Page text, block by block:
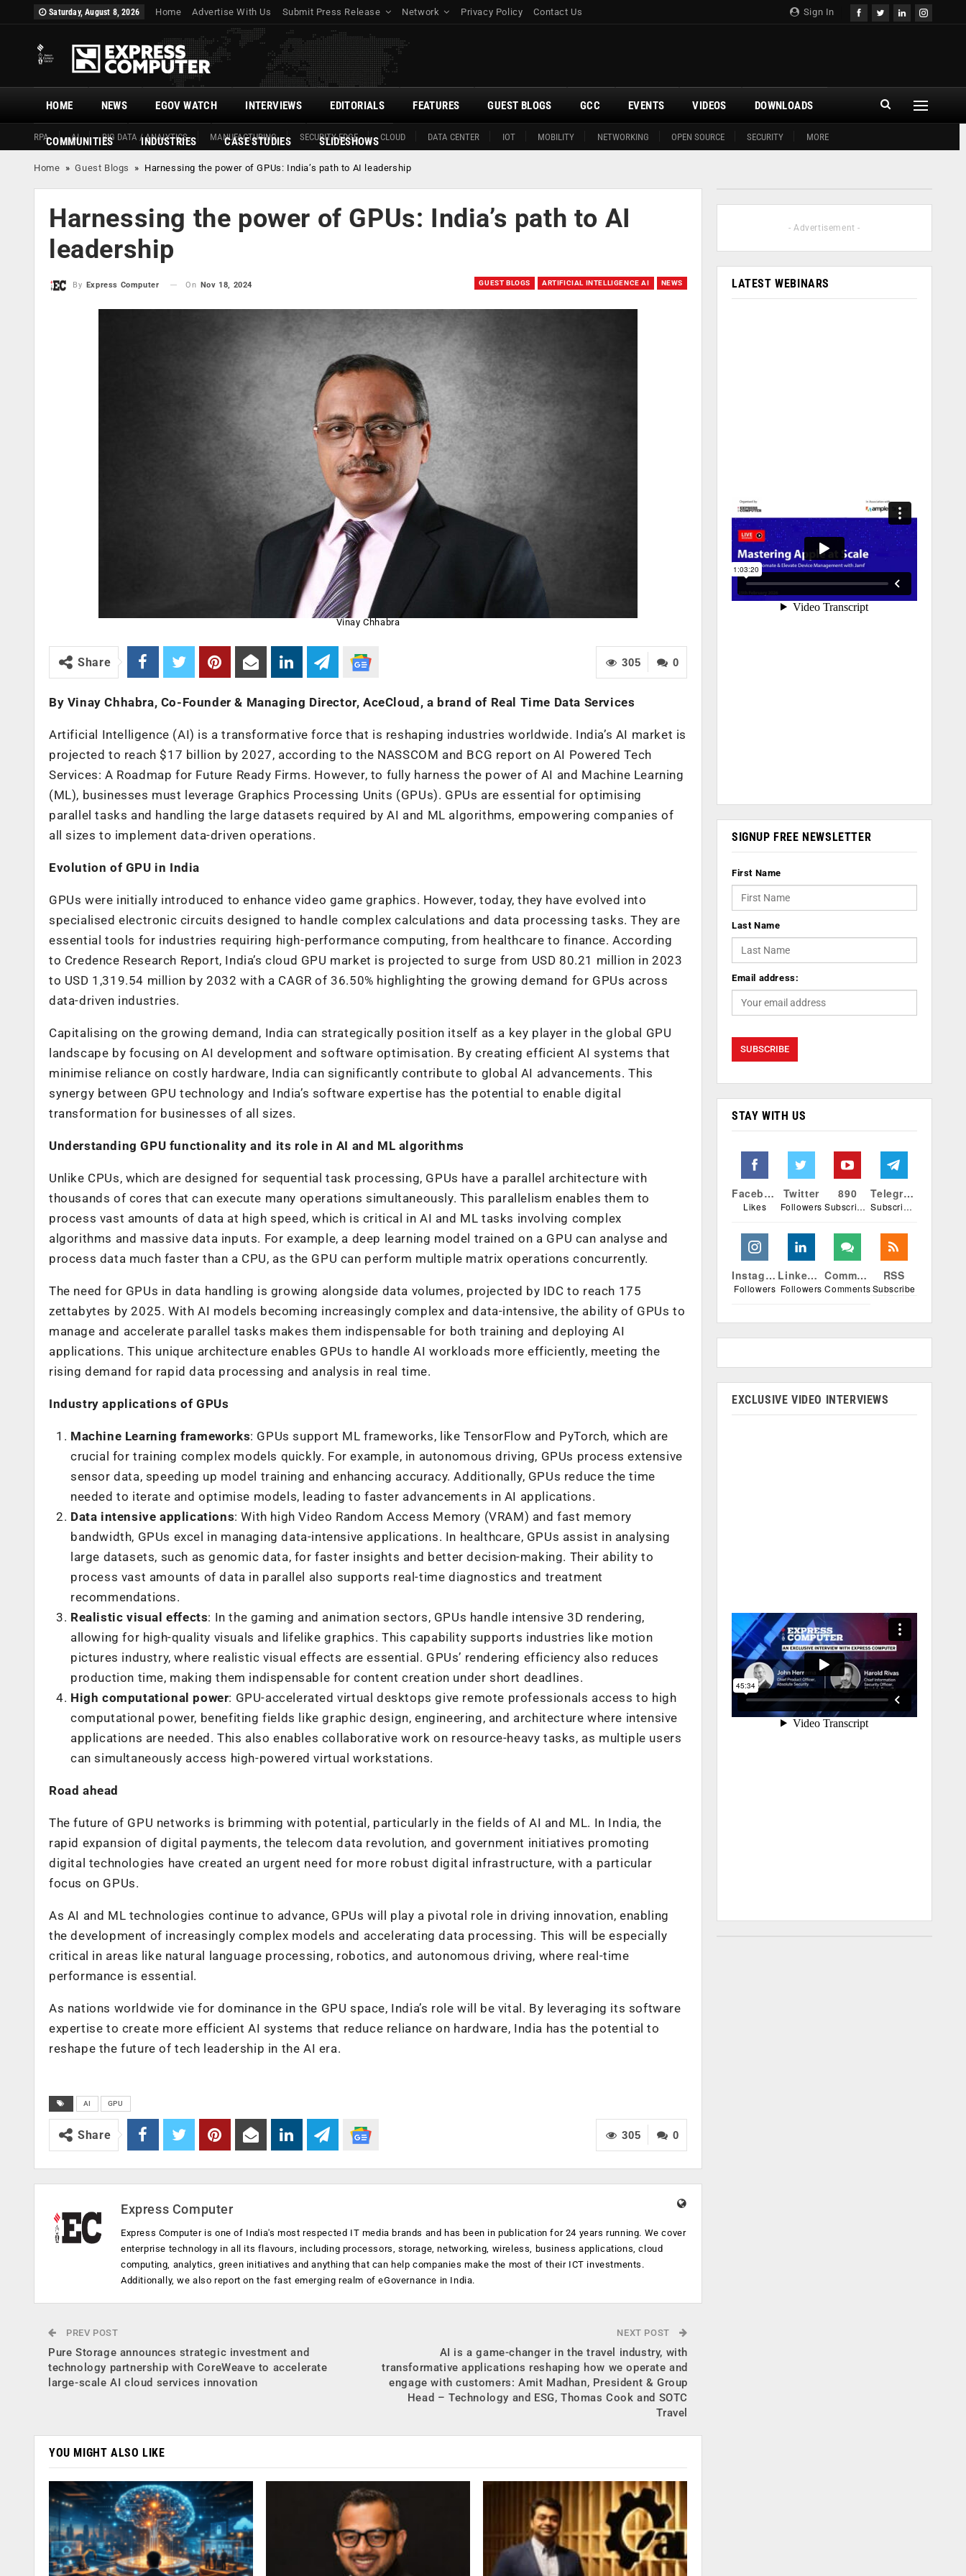
Sign In
Saturday, August 8, 2026 Home Advertise With Us Submit Press Release Network Privacy Policy Contact Us
HOME
RPA AI BIG DATA / ANALYTICS MANUFACTURING SECURITY EDGE CLOUD DATA CENTER IOT MOBILITY NETWORKING OPEN SOURCE SECURITY MORE
NEWS EGOV WATCH INTERVIEWS EDITORIALS FEATURES GUEST BLOGS GCC EVENTS VIDEOS DOWNLOADS
COMMUNITIES INDUSTRIES CASE STUDIES SLIDESHOWS
Home »Guest Blogs » Harnessing the power of GPUs: India’s path to AI leadership
Harnessing the power of GPUs: India’s path to AI
leadership
GUEST BLOGS ARTIFICIAL INTELLIGENCE AI NEWS
By Express Computer On Nov 18, 2024
Vinay Chhabra
0
305
Share
By Vinay Chhabra, Co-Founder & Managing Director, AceCloud, a brand of Real Time Data Services
Artificial Intelligence (AI) is a transformative force that is reshaping industries worldwide. India’s AI market is
projected to reach $17 billion by 2027, according to the NASSCOM and BCG report on AI Powered Tech
Services: A Roadmap for Future Ready Firms. However, to fully harness the power of AI and Machine Learning
(ML), businesses must leverage Graphics Processing Units (GPUs). GPUs are essential for optimising
parallel tasks and handling the large datasets required by AI and ML algorithms, empowering companies of
all sizes to implement data-driven operations.
Evolution of GPU in India
GPUs were initially introduced to enhance video game graphics. However, today, they have evolved into
specialised electronic circuits designed to handle complex calculations and data processing tasks. They are
essential tools for industries requiring high-performance computing, from healthcare to finance. According
to Credence Research Report, India’s cloud GPU market is projected to surge from USD 80.21 million in 2023
to USD 1,319.54 million by 2032 with a CAGR of 36.50% highlighting the growing demand for GPUs across
data-driven industries.
Capitalising on the growing demand, India can strategically position itself as a key player in the global GPU
landscape by focusing on AI development and software optimisation. By creating efficient AI systems that
minimise reliance on costly hardware, India can significantly contribute to global AI advancements. This
synergy between GPU technology and India’s software expertise has the potential to enable digital
transformation for businesses of all sizes.
Understanding GPU functionality and its role in AI and ML algorithms
Unlike CPUs, which are designed for sequential task processing, GPUs have a parallel architecture with
thousands of cores that can execute many operations simultaneously. This parallelism enables them to
process vast amounts of data at high speed, which is critical in AI and ML tasks involving complex
algorithms and massive data inputs. For example, a deep learning model trained on a GPU can analyse and
process data much faster than a CPU, as the GPU can perform multiple matrix operations concurrently.
The need for GPUs in data handling is growing alongside data volumes, projected by IDC to reach 175
zettabytes by 2025. With AI models becoming increasingly complex and data-intensive, the ability of GPUs to
manage and accelerate parallel tasks makes them indispensable for both training and deploying AI
applications. This unique architecture enables GPUs to handle AI workloads more efficiently, meeting the
rising demand for rapid data processing and analysis in real time.
Industry applications of GPUs
Machine Learning frameworks: GPUs support ML frameworks, like TensorFlow and PyTorch, which are
crucial for training complex models quickly. For example, in autonomous driving, GPUs process extensive
sensor data, speeding up model training and enhancing accuracy. Additionally, GPUs reduce the time
needed to iterate and optimise models, leading to faster advancements in AI applications.
Data intensive applications: With high Video Random Access Memory (VRAM) and fast memory
bandwidth, GPUs excel in managing data-intensive applications. In healthcare, GPUs assist in analysing
large datasets, such as genomic data, for faster insights and better decision-making. Their ability to
process vast amounts of data in parallel also supports real-time diagnostics and treatment
recommendations.
Realistic visual effects: In the gaming and animation sectors, GPUs handle intensive 3D rendering,
allowing for high-quality visuals and lifelike graphics.This capability supports industries like motion
pictures industry,where realistic visual effects are essential. GPUs’ rendering efficiency also reduces
production time, making them indispensable for content creation under short deadlines.
High computational power: GPU-accelerated virtual desktops give remote professionals access to high
computational power, benefiting fields like graphic design, engineering, and architecture where intensive
applications are needed. This also enables collaborative work on resource-heavy tasks, as multiple users
can simultaneously access high-powered virtual workstations.
Road ahead
The future of GPU networks is brimming with potential, particularly in the fields of AI and ML. In India, the
rapid expansion of digital payments, the telecom data revolution, and government initiatives promoting
digital technologies have created an urgent need for more robust digital infrastructure, with a particular
focus on GPUs.
As AI and ML technologies continue to advance, GPUs will play a pivotal role in driving innovation, enabling
the development of increasingly complex models and accelerating data processing. This will be especially
critical in areas like natural language processing, robotics, and autonomous driving, where real-time
performance is essential.
As nations worldwide vie for dominance in the GPU space, India’s role will be vital. By leveraging its software
expertise to create more efficient AI systems that reduce reliance on hardware, India has the potential to
reshape the future of tech leadership in the AI era.
AI GPU
0
305
Share
Express Computer
Express Computer is one of India's most respected IT media brands and has been in publication for 24 years running. We cover
enterprise technology in all its flavours, including processors, storage, networking, wireless, business applications, cloud
computing, analytics, green initiatives and anything that can help companies make the most of their ICT investments.
Additionally, we also report on the fast emerging realm of eGovernance in India.
PREV POST
Pure Storage announces strategic investment and
technology partnership with CoreWeave to accelerate
large-scale AI cloud services innovation
NEXT POST
AI is a game-changer in the travel industry, with
transformative applications reshaping how we operate and
engage with customers: Amit Madhan, President & Group
Head – Technology and ESG, Thomas Cook and SOTC
Travel
YOU MIGHT ALSO LIKE
- Advertisement -
LATEST WEBINARS
SIGNUP FREE NEWSLETTER
First Name
Last Name
Email address:
STAY WITH US
Facebook
Likes
Twitter
Followers
890
Subscribers
Telegram
Subscribers
Instagram
Followers
Linkedin
Followers
Comments
Comments
RSS
Subscribe
EXCLUSIVE VIDEO INTERVIEWS